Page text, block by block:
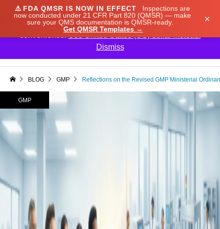
⚠️ FDA QMSR IS NOW IN EFFECT
Inspections are
now conducted under 21 CFR Part 820 (QMSR) — make
sure your QMS documentation is QMSR-ready.
Get QMSR Templates →
×
BLOG GMP Reflections on the Revised GMP Ministerial
GMP
We noticed you're visiting from Japan. We've updated
our prices to Japanese yen for your shopping
convenience.Use United States (US) dollar instead.
Dismiss